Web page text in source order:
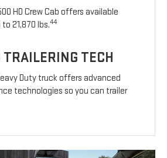
HD Crew Cab offers available
21,870 lbs.44
TRAILERING TECH
Duty truck offers advanced
technologies so you can trailer